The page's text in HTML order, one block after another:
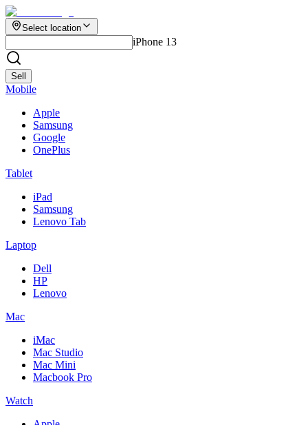
Select location
iPhone 13
Sell
Mobile
Apple
Samsung
Google
OnePlus
Tablet
iPad
Samsung
Lenovo Tab
Laptop
Dell
HP
Lenovo
Mac
iMac
Mac Studio
Mac Mini
Macbook Pro
Watch